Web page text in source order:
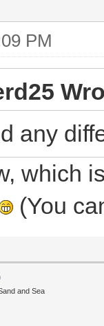
PM
any
which
(You
and Sea